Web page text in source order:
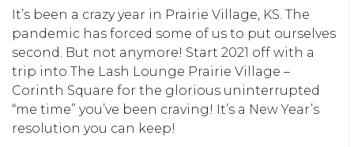
It’s been a crazy year in Prairie Village, KS. The
pandemic has forced some of us to put ourselves
second. But not anymore! Start 2021 off with a
trip into The Lash Lounge Prairie Village –
Corinth Square for the glorious uninterrupted
“me time” you’ve been craving! It’s a New Year’s
resolution you can keep!